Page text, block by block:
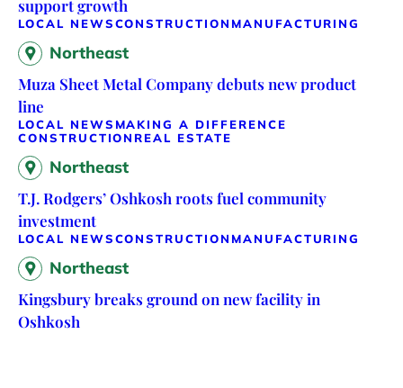
support growth
LOCAL NEWSCONSTRUCTION MANUFACTURING
Northeast
Muza Sheet Metal Company debuts new product
line
LOCAL NEWS MAKING A DIFFERENCE
CONSTRUCTION REAL ESTATE
Northeast
T.J. Rodgers’ Oshkosh roots fuel community
investment
LOCAL NEWSCONSTRUCTION MANUFACTURING
Northeast
Kingsbury breaks ground on new facility in
Oshkosh